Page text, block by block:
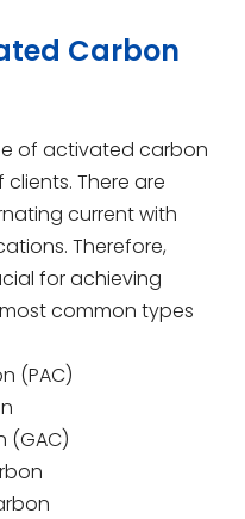
Carbon
of activated carbon
There are
current with
Therefore,
for achieving
common types
(PAC)
(GAC)